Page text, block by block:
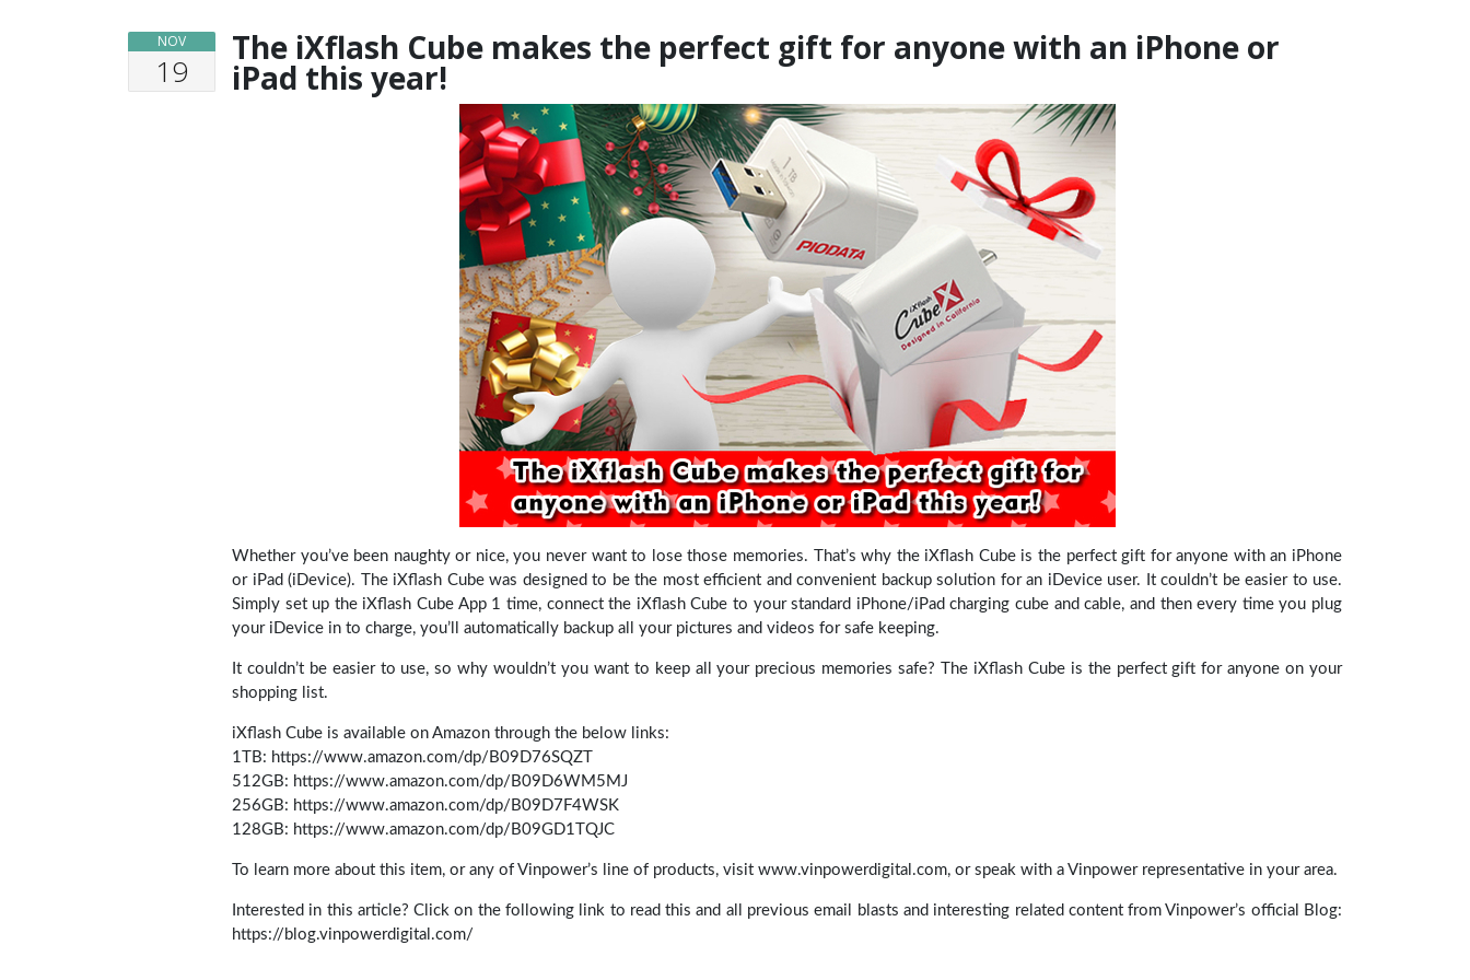
NOV
19
The iXflash Cube makes the perfect gift for anyone with an iPhone or
iPad this year!
Whether you’ve been naughty or nice, you never want to lose those memories. That’s why the iXflash Cube is the perfect gift for anyone with an iPhone
or iPad (iDevice). The iXflash Cube was designed to be the most efficient and convenient backup solution for an iDevice user. It couldn’t be easier to use.
Simply set up the iXflash Cube App 1 time, connect the iXflash Cube to your standard iPhone/iPad charging cube and cable, and then every time you plug
your iDevice in to charge, you’ll automatically backup all your pictures and videos for safe keeping.
It couldn’t be easier to use, so why wouldn’t you want to keep all your precious memories safe? The iXflash Cube is the perfect gift for anyone on your
shopping list.
iXflash Cube is available on Amazon through the below links:
1TB: https://www.amazon.com/dp/B09D76SQZT
512GB: https://www.amazon.com/dp/B09D6WM5MJ
256GB: https://www.amazon.com/dp/B09D7F4WSK
128GB: https://www.amazon.com/dp/B09GD1TQJC
To learn more about this item, or any of Vinpower’s line of products, visit www.vinpowerdigital.com, or speak with a Vinpower representative in your area.
Interested in this article? Click on the following link to read this and all previous email blasts and interesting related content from Vinpower’s official Blog:
https://blog.vinpowerdigital.com/